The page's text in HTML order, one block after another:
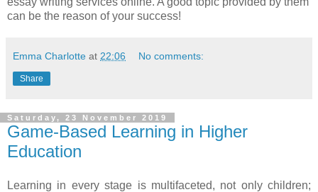
can be the reason of your success!
Emma Charlotte at 22:06 No comments:
Share
Saturday, 23 November 2019
Game-Based Learning in Higher
Education
Learning in every stage is multifaceted, not only children;